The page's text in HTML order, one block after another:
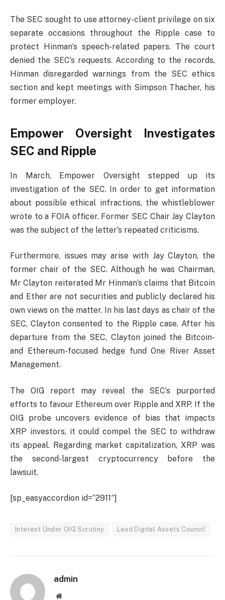
The SEC sought to use attorney-client privilege on six
separate occasions throughout the Ripple case to
protect Hinman’s speech-related papers. The court
denied the SEC’s requests. According to the records,
Hinman disregarded warnings from the SEC ethics
section and kept meetings with Simpson Thacher, his
former employer.
Empower Oversight Investigates
SEC and Ripple
In March, Empower Oversight stepped up its
investigation of the SEC. In order to get information
about possible ethical infractions, the whistleblower
wrote to a FOIA officer. Former SEC Chair Jay Clayton
was the subject of the letter’s repeated criticisms.
Furthermore, issues may arise with Jay Clayton, the
former chair of the SEC. Although he was Chairman,
Mr Clayton reiterated Mr Hinman’s claims that Bitcoin
and Ether are not securities and publicly declared his
own views on the matter. In his last days as chair of the
SEC, Clayton consented to the Ripple case. After his
departure from the SEC, Clayton joined the Bitcoin-
and Ethereum-focused hedge fund One River Asset
Management.
The OIG report may reveal the SEC’s purported
efforts to favour Ethereum over Ripple and XRP. If the
OIG probe uncovers evidence of bias that impacts
XRP investors, it could compel the SEC to withdraw
its appeal. Regarding market capitalization, XRP was
the second-largest cryptocurrency before the
lawsuit.
[sp_easyaccordion id=”2911″]
Interest Under OIG Scrutiny Lead Digital Assets Council
admin
Website